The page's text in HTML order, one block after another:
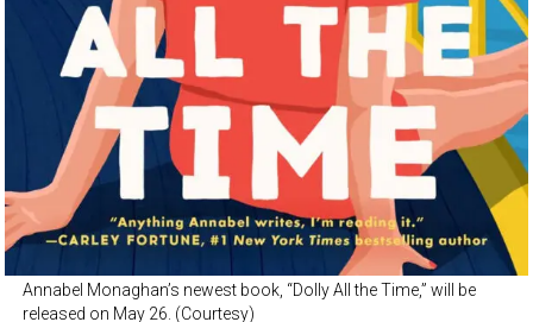
Annabel Monaghan’s newest book, “Dolly All the Time,” will be
released on May 26. (Courtesy)